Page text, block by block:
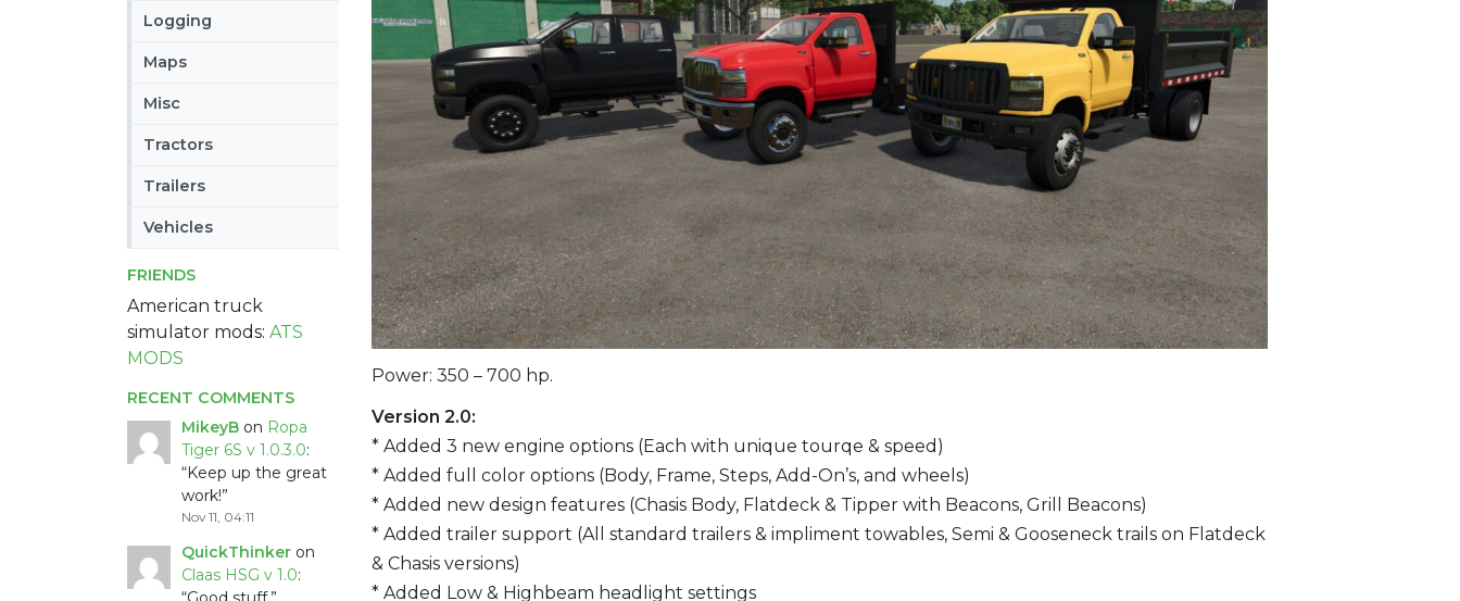
Logging
Maps
Misc
Tractors
Trailers
Vehicles
FRIENDS
American truck
simulator mods: ATS
MODS
RECENT COMMENTS
MikeyB on Ropa
Tiger 6S v 1.0.3.0:
“Keep up the great
work!”
Nov 11, 04:11
QuickThinker on
Claas HSG v 1.0:
Power: 350 – 700 hp.
Version 2.0:
* Added 3 new engine options (Each with unique tourqe & speed)
* Added full color options (Body, Frame, Steps, Add-On’s, and wheels)
* Added new design features (Chasis Body, Flatdeck & Tipper with Beacons, Grill Beacons)
* Added trailer support (All standard trailers & impliment towables, Semi & Gooseneck trails on Flatdeck
& Chasis versions)
* Added Low & Highbeam headlight settings